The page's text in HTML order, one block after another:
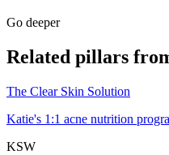
Go deeper
Related pillars
The Clear Skin Solution
Katie's 1:1 acne nutrition
KSW